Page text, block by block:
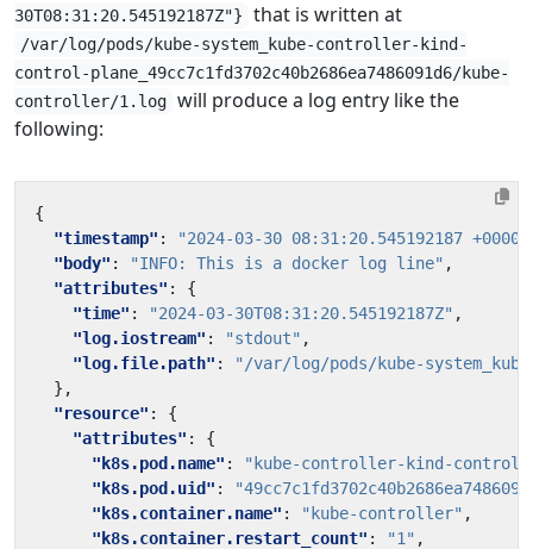
30T08:31:20.545192187Z"}
that is written at
/var/log/pods/kube-system_kube-controller-kind-
control-plane_49cc7c1fd3702c40b2686ea7486091d6/kube-
controller/1.log will produce a log entry like the
following:
{
"timestamp" :
"2024-03-30 08:31:20.545192187 +0000
"body" : "INFO: This is a docker log line" ,
"attributes" :
{
"time" : "2024-03-30T08:31:20.545192187Z" ,
"log.iostream" : "stdout" ,
"log.file.path" :
"/var/log/pods/kube-
},
"resource" :
{
"attributes" :
{
"k8s.pod.name" :
"kube-controller-kind-control-
"k8s.pod.uid" :
"k8s.container.name" : "kube-controller" ,
"k8s.container.restart_count" : "1" ,